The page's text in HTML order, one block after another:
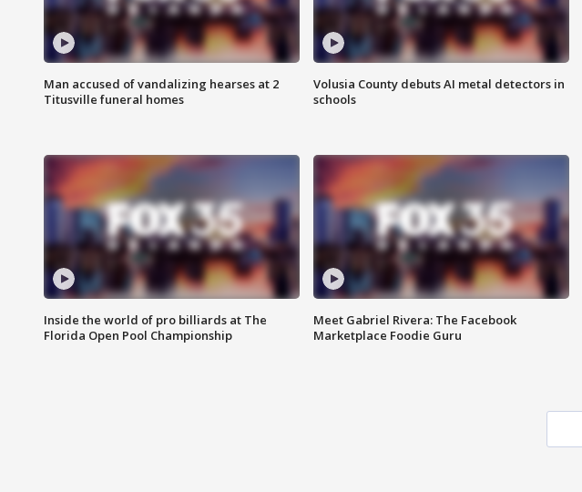
Man accused of vandalizing hearses at 2
Titusville funeral homes
Volusia County debuts AI metal detectors in
schools
Inside the world of pro billiards at The
Florida Open Pool Championship
Meet Gabriel Rivera: The Facebook
Marketplace Foodie Guru